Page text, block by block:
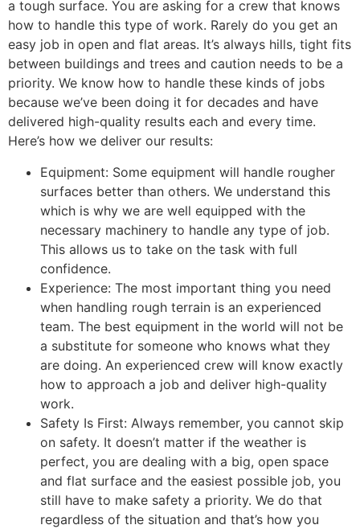
a tough surface. You are asking for a crew that knows
how to handle this type of work. Rarely do you get an
easy job in open and flat areas. It’s always hills, tight fits
between buildings and trees and caution needs to be a
priority. We know how to handle these kinds of jobs
because we’ve been doing it for decades and have
delivered high-quality results each and every time.
Here’s how we deliver our results:
Equipment: Some equipment will handle rougher
surfaces better than others. We understand this
which is why we are well equipped with the
necessary machinery to handle any type of job.
This allows us to take on the task with full
confidence.
Experience: The most important thing you need
when handling rough terrain is an experienced
team. The best equipment in the world will not be
a substitute for someone who knows what they
are doing. An experienced crew will know exactly
how to approach a job and deliver high-quality
work.
Safety Is First: Always remember, you cannot skip
on safety. It doesn’t matter if the weather is
perfect, you are dealing with a big, open space
and flat surface and the easiest possible job, you
still have to make safety a priority. We do that
regardless of the situation and that’s how you